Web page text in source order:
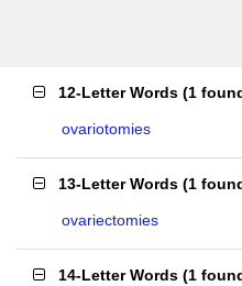
12-Letter Words (1
ovariotomies
13-Letter Words (1
ovariectomies
14-Letter Words (1